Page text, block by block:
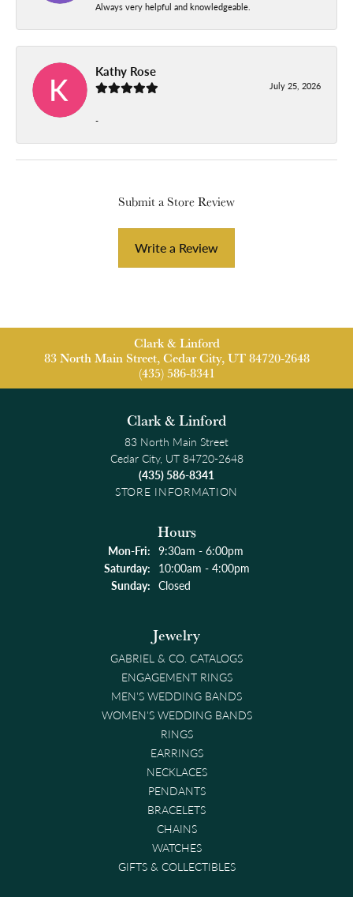
Always very helpful and knowledgeable.
Kathy Rose
July 25, 2026
-
Submit a Store Review
Write a Review
Clark & Linford
83 North Main Street, Cedar City, UT 84720-2648
(435) 586-8341
Clark & Linford
83 North Main Street
Cedar City, UT 84720-2648
(435) 586-8341
STORE INFORMATION
Hours
Mon-Fri:Monday - Friday:
9:30am - 6:00pm
Saturday: 10:00am - 4:00pm
Sunday: Closed
Jewelry
GABRIEL & CO. CATALOGS
ENGAGEMENT RINGS
MEN'S WEDDING BANDS
WOMEN'S WEDDING BANDS
RINGS
EARRINGS
NECKLACES
PENDANTS
BRACELETS
CHAINS
WATCHES
GIFTS & COLLECTIBLES